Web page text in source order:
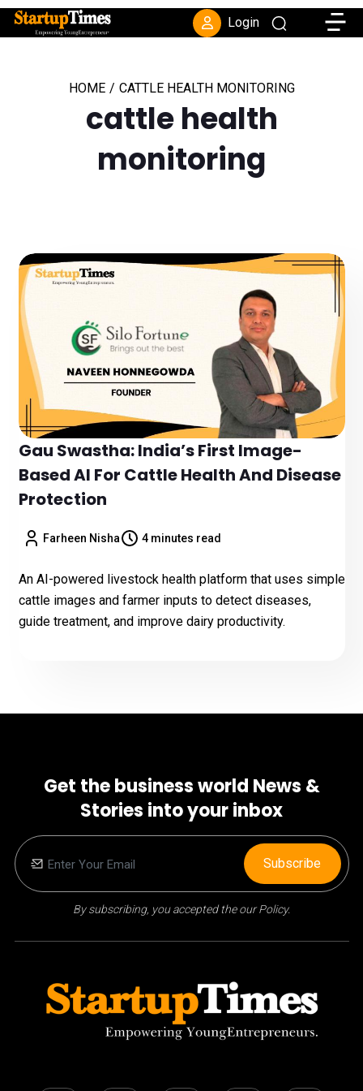
Login
HOME / CATTLE HEALTH MONITORING
cattle health
monitoring
Gau Swastha: India’s First Image-
Based AI For Cattle Health And Disease
Protection
Farheen Nisha 4 minutes read
An AI-powered livestock health platform that uses simple
cattle images and farmer inputs to detect diseases,
guide treatment, and improve dairy productivity.
Get the business world News &
Stories into your inbox
By subscribing, you accepted the our Policy.
Subscribe